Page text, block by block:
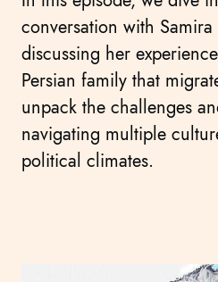
conversation with
discussing her
Persian family that
unpack the challenges
navigating multiple
political climates.